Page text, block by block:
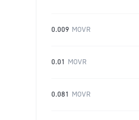
0.009 MOVR
0.01 MOVR
0.081 MOVR